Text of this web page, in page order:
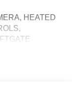
HEATED